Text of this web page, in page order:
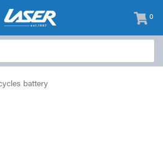
0
items
-
battery